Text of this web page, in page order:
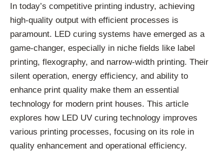
In today’s competitive printing industry, achieving
high-quality output with efficient processes is
paramount. LED curing systems have emerged as a
game-changer, especially in niche fields like label
printing, flexography, and narrow-width printing. Their
silent operation, energy efficiency, and ability to
enhance print quality make them an essential
technology for modern print houses. This article
explores how LED UV curing technology improves
various printing processes, focusing on its role in
quality enhancement and operational efficiency.